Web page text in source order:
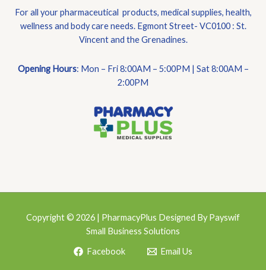
For all your pharmaceutical products, medical supplies, health,
wellness and body care needs. Egmont Street- VC0100 : St.
Vincent and the Grenadines.
Opening Hours: Mon – Fri 8:00AM – 5:00PM | Sat 8:00AM –
2:00PM
Copyright © 2026 | PharmacyPlus Designed By Payswif
Small Business Solutions
Facebook Email Us